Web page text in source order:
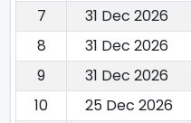
7
31 Dec 2026
8
31 Dec 2026
9
31 Dec 2026
10
25 Dec 2026